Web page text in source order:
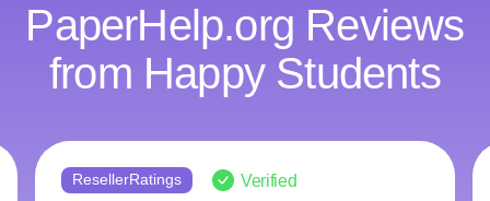
PaperHelp.org Reviews
from Happy Students
ResellerRatings Verified